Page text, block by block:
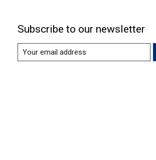
Subscribe to our newsletter